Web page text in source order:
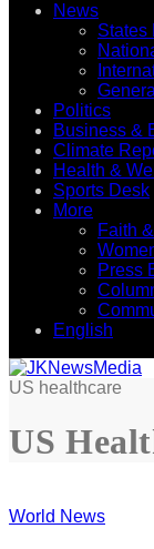
News
States
Politics
Business &
Climate
Health &
Sports Desk
More
Faith
Press
English
US healthcare
US
World News